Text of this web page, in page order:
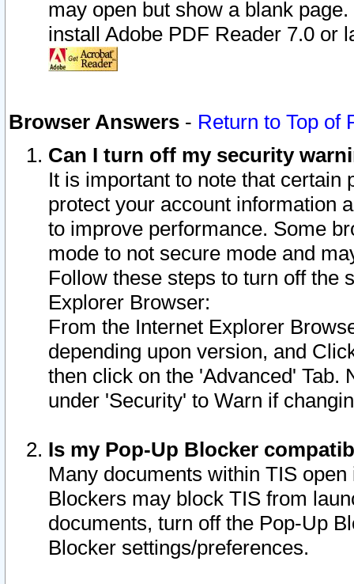
may open but show a blank
install Adobe PDF Reader 7.0 or
Browser Answers - Return to Top of
Can I turn off my security
It is important to note that
protect your account information
to improve performance. Some
mode to not secure mode and
Follow these steps to turn off the
Explorer Browser:
From the Internet Explorer
depending upon version, and
then click on the 'Advanced' Tab.
under 'Security' to Warn if
Is my Pop-Up Blocker
Many documents within TIS
Blockers may block TIS from
documents, turn off the Pop-Up
Blocker settings/preferences.